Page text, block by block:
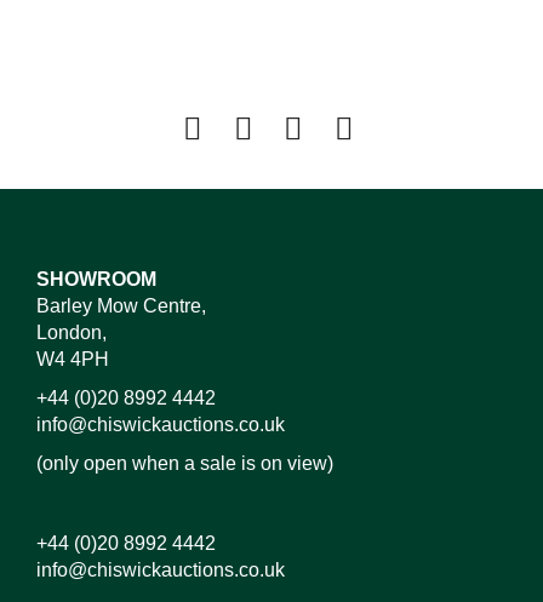
SHOWROOM
Barley Mow Centre,
London,
W4 4PH
+44 (0)20 8992 4442
info@chiswickauctions.co.uk
(only open when a sale is on view)
+44 (0)20 8992 4442
info@chiswickauctions.co.uk